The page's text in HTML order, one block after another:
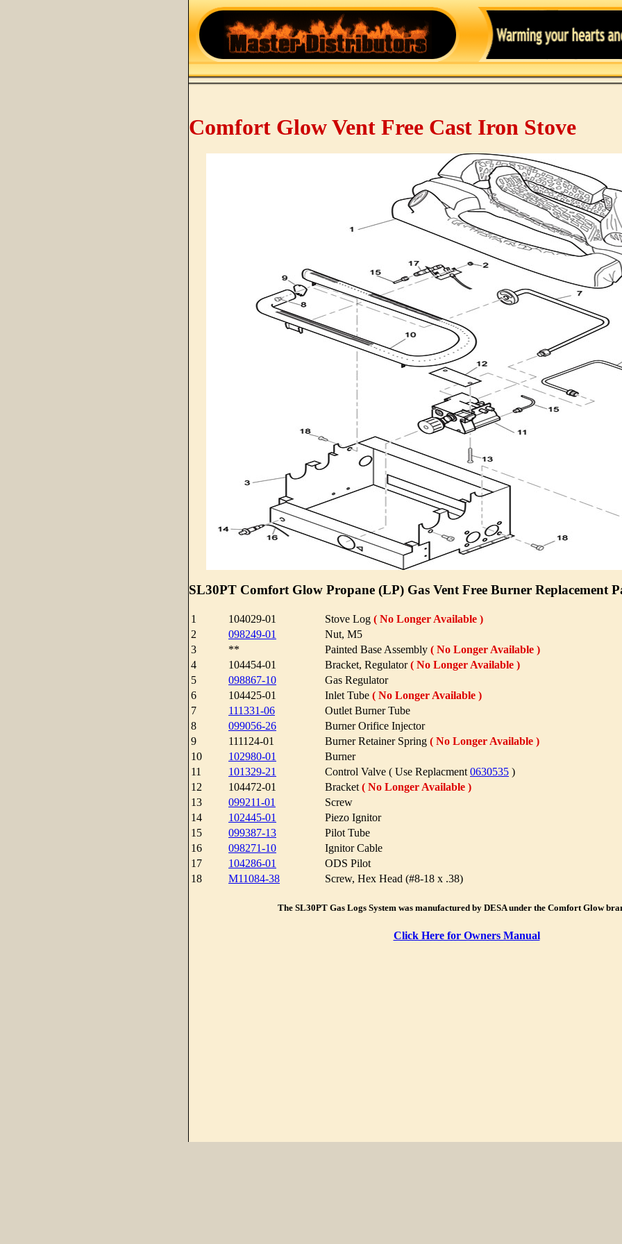
Comfort Glow Vent Free Cast Iron Stove
SL30PT Comfort Glow Propane (LP) Gas Vent Free Burner Replacement
1 104029-01 Stove Log ( No Longer Available )
2
098249-01
Nut, M5
3
** Painted Base Assembly ( No Longer Available )
4
104454-01 Bracket, Regulator( No Longer Available )
5
098867-10
Gas Regulator
6
104425-01 Inlet Tube ( No Longer Available )
7
111331-06
Outlet Burner Tube
8
099056-26
Burner Orifice Injector
9
111124-01 Burner Retainer Spring ( No Longer Available )
10
102980-01
Burner
11
101329-21 Control Valve ( Use Replacment 0630535 )
12
104472-01 Bracket ( No Longer Available )
13
099211-01
Screw
14
102445-01
Piezo Ignitor
15
099387-13
Pilot Tube
16
098271-10
Ignitor Cable
17
104286-01
ODS Pilot
18
M11084-38 Screw, Hex Head (#8-18 x .38)
The SL30PT Gas Logs System was manufactured by DESA under the Comfort Glow
Click Here for Owners Manual